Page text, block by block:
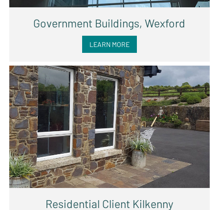
Government Buildings, Wexford
LEARN MORE
Residential Client Kilkenny